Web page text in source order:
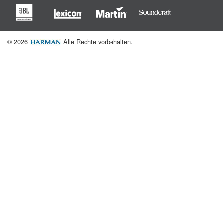
© 2026 Alle Rechte vorbehalten.